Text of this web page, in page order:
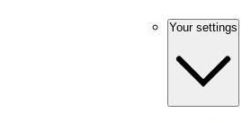
Your settings